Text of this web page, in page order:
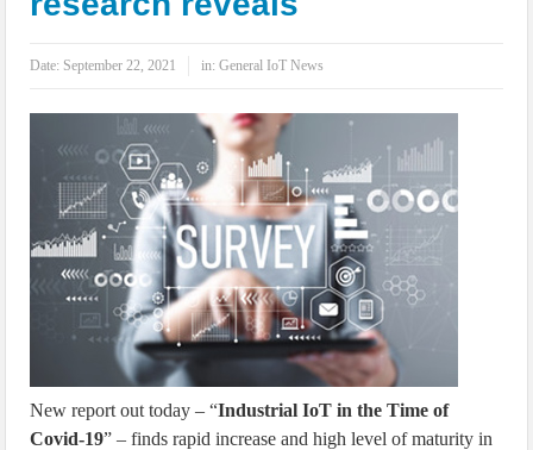
IoT Security: Threats, Best Practices and Secure-by-Design Strategies
Date: September 22, 2021 in:General IoT News
New report out today – “Industrial IoT in the Time of
Covid-19” – finds rapid increase and high level of maturity in